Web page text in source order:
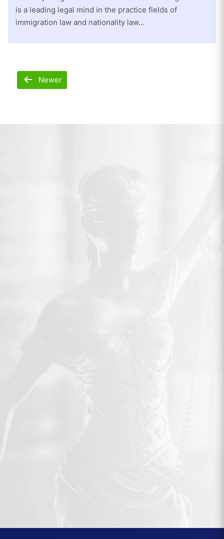
is a leading legal mind in the practice fields of
immigration law and nationality law…
PostsNewer